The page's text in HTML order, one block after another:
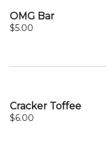
OMG Bar
$5.00
Cracker Toffee
$6.00